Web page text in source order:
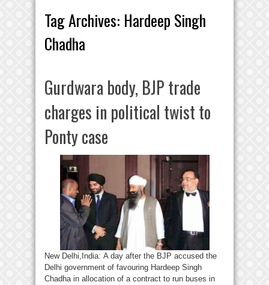
Tag Archives: Hardeep Singh
Chadha
Gurdwara body, BJP trade
charges in political twist to
Ponty case
New Delhi,India: A day after the BJP accused the
Delhi government of favouring Hardeep Singh
Chadha in allocation of a contract to run buses in